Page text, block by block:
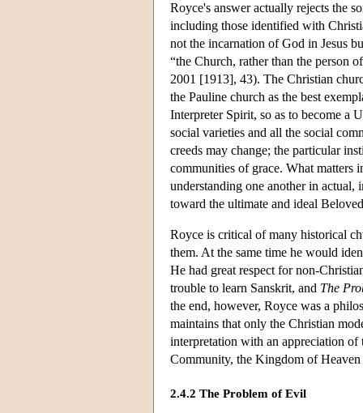
Royce's answer actually rejects the
including those identified with
not the incarnation of God in Jesus
“the Church, rather than the person
2001 [1913], 43). The Christian
the Pauline church as the best
Interpreter Spirit, so as to become a
social varieties and all the social
creeds may change; the particular
communities of grace. What matters
understanding one another in
toward the ultimate and ideal
Royce is critical of many historical
them. At the same time he would
He had great respect for non-
trouble to learn Sanskrit, and The
the end, however, Royce was a
maintains that only the Christian
interpretation with an appreciation
Community, the Kingdom of
2.4.2 The Problem of Evil